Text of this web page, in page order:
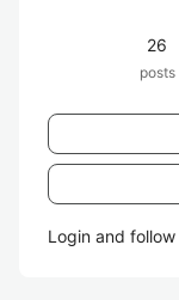
26
posts
Login and